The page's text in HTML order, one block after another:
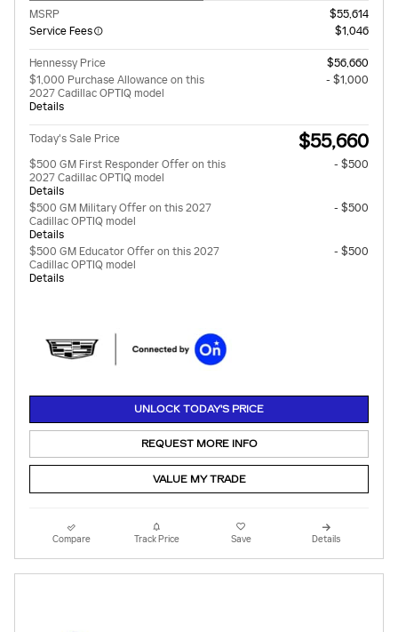
MSRP
$55,614
Service Fees
$1,046
Hennessy Price
$56,660
$1,000 Purchase Allowance on this
2027 Cadillac OPTIQ model
Details
- $1,000
Today's Sale Price $55,660
$500 GM First Responder Offer on this
2027 Cadillac OPTIQ model
Details
- $500
$500 GM Military Offer on this 2027
Cadillac OPTIQ model
Details
- $500
$500 GM Educator Offer on this 2027
Cadillac OPTIQ model
Details
- $500
UNLOCK TODAY'S PRICE
REQUEST MORE INFO
VALUE MY TRADE
Compare Track Price Save Details